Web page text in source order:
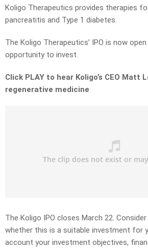
Koligo Therapeutics provides therapies
pancreatitis and Type 1 diabetes.
The Koligo Therapeutics’ IPO is now
opportunity to invest.
Click PLAY to hear Koligo’s CEO Matt
regenerative medicine
The Koligo IPO closes March 22.
whether this is a suitable investment for
account your investment objectives,